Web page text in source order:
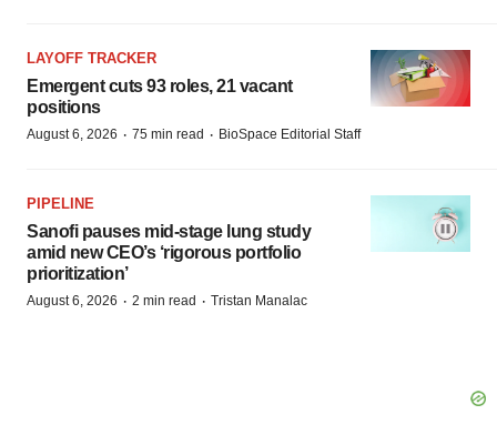
LAYOFF TRACKER
Emergent cuts 93 roles, 21 vacant
positions
August 6, 2026 · 75 min read · BioSpace Editorial Staff
PIPELINE
Sanofi pauses mid-stage lung study
amid new CEO’s ‘rigorous portfolio
prioritization’
August 6, 2026 · 2 min read · Tristan Manalac